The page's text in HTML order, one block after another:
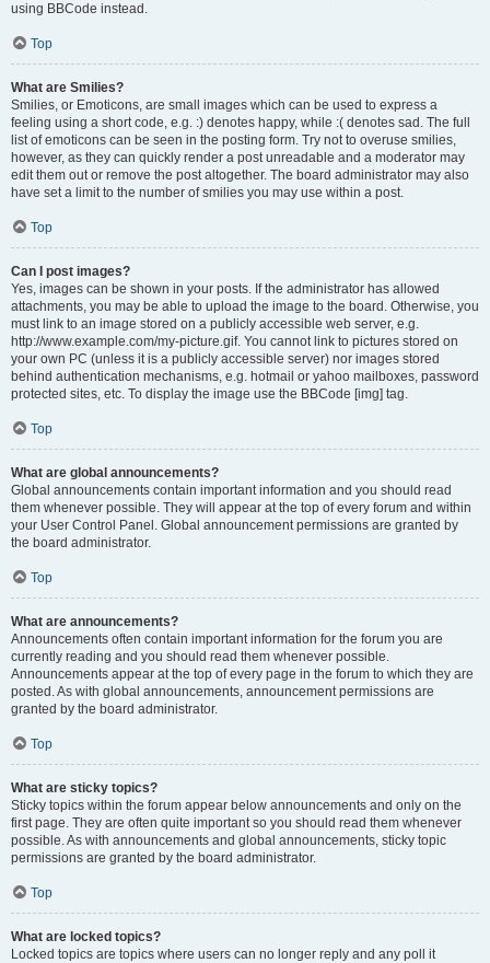
using BBCode instead.
Top
What are Smilies?
Smilies, or Emoticons, are small images which can be used to express a
feeling using a short code, e.g. :) denotes happy, while :( denotes sad. The full
list of emoticons can be seen in the posting form. Try not to overuse smilies,
however, as they can quickly render a post unreadable and a moderator may
edit them out or remove the post altogether. The board administrator may also
have set a limit to the number of smilies you may use within a post.
Top
Can I post images?
Yes, images can be shown in your posts. If the administrator has allowed
attachments, you may be able to upload the image to the board. Otherwise, you
must link to an image stored on a publicly accessible web server, e.g.
http://www.example.com/my-picture.gif. You cannot link to pictures stored on
your own PC (unless it is a publicly accessible server) nor images stored
behind authentication mechanisms, e.g. hotmail or yahoo mailboxes, password
protected sites, etc. To display the image use the BBCode [img] tag.
Top
What are global announcements?
Global announcements contain important information and you should read
them whenever possible. They will appear at the top of every forum and within
your User Control Panel. Global announcement permissions are granted by
the board administrator.
Top
What are announcements?
Announcements often contain important information for the forum you are
currently reading and you should read them whenever possible.
Announcements appear at the top of every page in the forum to which they are
posted. As with global announcements, announcement permissions are
granted by the board administrator.
Top
What are sticky topics?
Sticky topics within the forum appear below announcements and only on the
first page. They are often quite important so you should read them whenever
possible. As with announcements and global announcements, sticky topic
permissions are granted by the board administrator.
Top
What are locked topics?
Locked topics are topics where users can no longer reply and any poll it